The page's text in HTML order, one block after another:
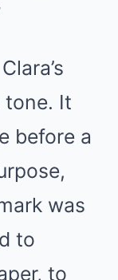
tone. It
before a
was
to
to